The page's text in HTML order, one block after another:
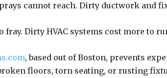
cannot reach. Dirty ductwork and
Dirty HVAC systems cost more to
, based out of Boston, prevents
floors, torn seating, or rusting